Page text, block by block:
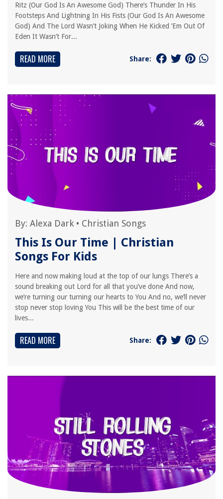
Ritz (Our God Is An Awesome God) There’s Thunder In His
Footsteps And Lightning In His Fists (Our God Is An Awesome
God) And The Lord Wasn’t Joking When He Kicked ’Em Out Of
Eden It Wasn’t For...
READ MORE Share:
By: Alexa Dark • Christian Songs
This Is Our Time | Christian
Songs For Kids
Here and now making loud at the top of our lungs There’s a
sound breaking out Lord for all that you’ve done And now,
we’re turning our turning our hearts to You And no, we’ll never
stop never stop loving You This will be the best time of our
lives...
READ MORE Share: